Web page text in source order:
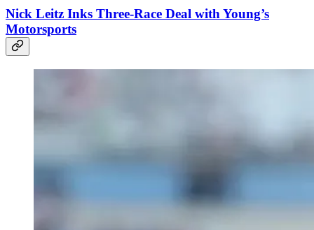
Nick Leitz Inks Three-Race Deal with Young’s
Motorsports